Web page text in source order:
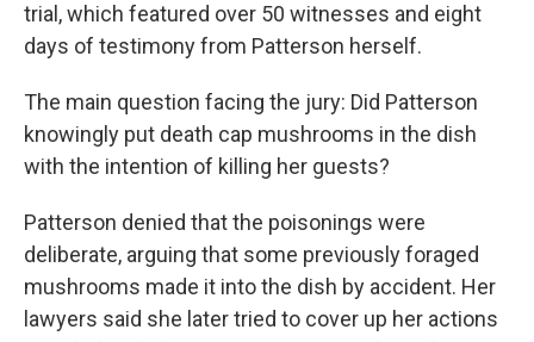
trial, which featured over 50 witnesses and eight
days of testimony from Patterson herself.
The main question facing the jury: Did Patterson
knowingly put death cap mushrooms in the dish
with the intention of killing her guests?
Patterson denied that the poisonings were
deliberate, arguing that some previously foraged
mushrooms made it into the dish by accident. Her
lawyers said she later tried to cover up her actions